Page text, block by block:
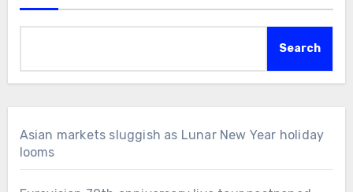
Search
Asian markets sluggish as Lunar New Year holiday
looms